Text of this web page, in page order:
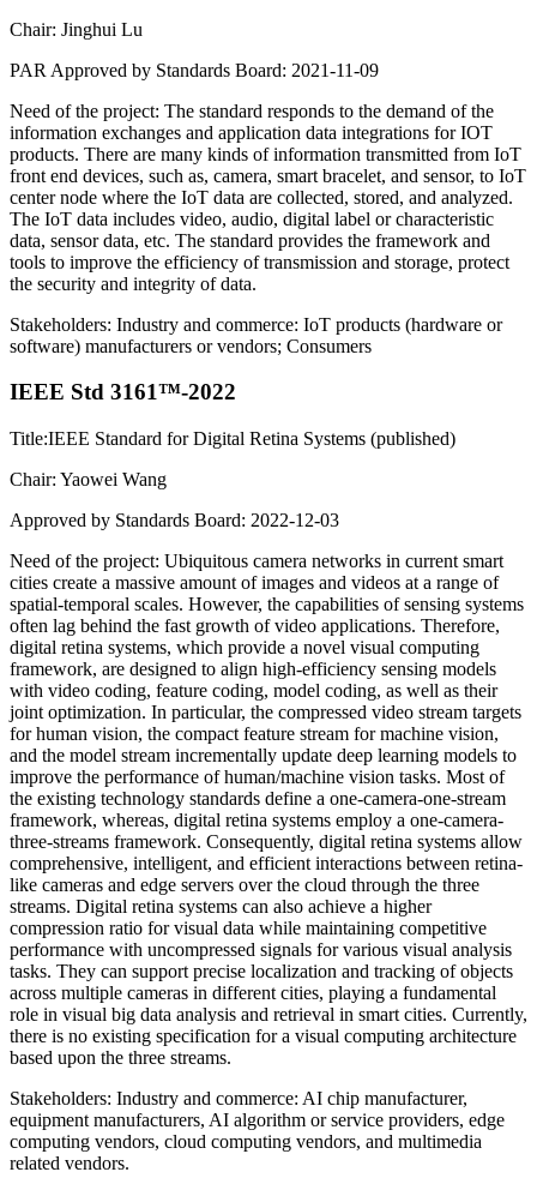
Chair: Jinghui Lu
PAR Approved by Standards Board: 2021-11-09
Need of the project: The standard responds to the demand of the
information exchanges and application data integrations for IOT
products. There are many kinds of information transmitted from IoT
front end devices, such as, camera, smart bracelet, and sensor, to IoT
center node where the IoT data are collected, stored, and analyzed.
The IoT data includes video, audio, digital label or characteristic
data, sensor data, etc. The standard provides the framework and
tools to improve the efficiency of transmission and storage, protect
the security and integrity of data.
Stakeholders: Industry and commerce: IoT products (hardware or
software) manufacturers or vendors; Consumers
IEEE Std 3161™-2022
Title:IEEE Standard for Digital Retina Systems (published)
Chair: Yaowei Wang
Approved by Standards Board: 2022-12-03
Need of the project: Ubiquitous camera networks in current smart
cities create a massive amount of images and videos at a range of
spatial-temporal scales. However, the capabilities of sensing systems
often lag behind the fast growth of video applications. Therefore,
digital retina systems, which provide a novel visual computing
framework, are designed to align high-efficiency sensing models
with video coding, feature coding, model coding, as well as their
joint optimization. In particular, the compressed video stream targets
for human vision, the compact feature stream for machine vision,
and the model stream incrementally update deep learning models to
improve the performance of human/machine vision tasks. Most of
the existing technology standards define a one-camera-one-stream
framework, whereas, digital retina systems employ a one-camera-
three-streams framework. Consequently, digital retina systems allow
comprehensive, intelligent, and efficient interactions between retina-
like cameras and edge servers over the cloud through the three
streams. Digital retina systems can also achieve a higher
compression ratio for visual data while maintaining competitive
performance with uncompressed signals for various visual analysis
tasks. They can support precise localization and tracking of objects
across multiple cameras in different cities, playing a fundamental
role in visual big data analysis and retrieval in smart cities. Currently,
there is no existing specification for a visual computing architecture
based upon the three streams.
Stakeholders: Industry and commerce: AI chip manufacturer,
equipment manufacturers, AI algorithm or service providers, edge
computing vendors, cloud computing vendors, and multimedia
related vendors.